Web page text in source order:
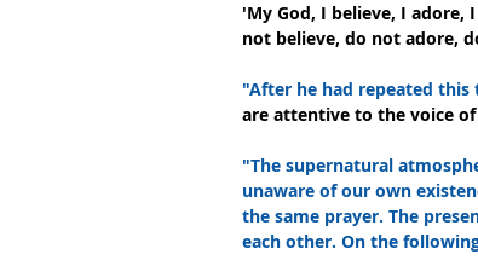
'My God, I believe, I adore,
not believe, do not adore,
"After he had repeated this
are attentive to the voice
"The supernatural
unaware of our own
the same prayer. The
each other. On the